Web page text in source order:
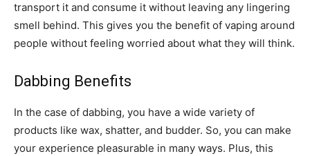
transport it and consume it without leaving any lingering
smell behind. This gives you the benefit of vaping around
people without feeling worried about what they will think.
Dabbing Benefits
In the case of dabbing, you have a wide variety of
products like wax, shatter, and budder. So, you can make
your experience pleasurable in many ways. Plus, this